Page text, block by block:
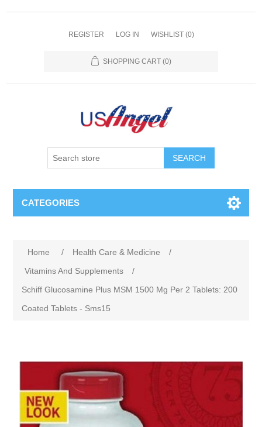
REGISTER LOG IN WISHLIST (0)
SHOPPING CART (0)
SEARCH
CATEGORIES
Home / Health Care & Medicine
/
Vitamins And Supplements
/
Schiff Glucosamine Plus MSM 1500 Mg Per 2 Tablets: 200
Coated Tablets - Sms15